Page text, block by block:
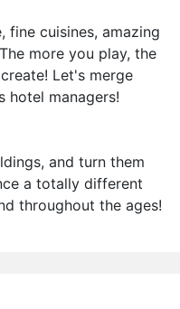
fine cuisines, amazing
more you play, the
Let's merge
hotel managers!
and turn them
a totally different
throughout the ages!